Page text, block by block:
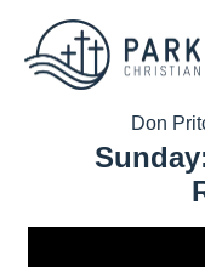
Don